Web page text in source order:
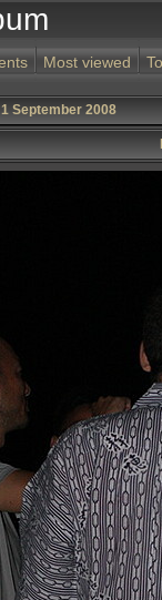
Most viewed
September 2008